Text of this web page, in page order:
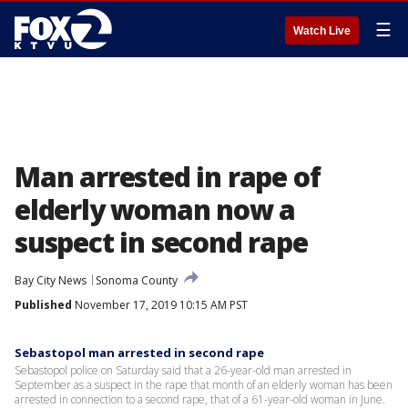
Watch Live ☰
Man arrested in rape of
elderly woman now a
suspect in second rape
Bay City News
Sonoma County
Published November 17, 2019 10:15 AM PST
Sebastopol man arrested in second rape
Sebastopol police on Saturday said that a 26-year-old man arrested in
September as a suspect in the rape that month of an elderly woman has been
arrested in connection to a second rape, that of a 61-year-old woman in June.